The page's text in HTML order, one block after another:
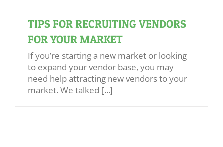
TIPS FOR RECRUITING VENDORS
FOR YOUR MARKET
If you’re starting a new market or looking
to expand your vendor base, you may
need help attracting new vendors to your
market. We talked [...]